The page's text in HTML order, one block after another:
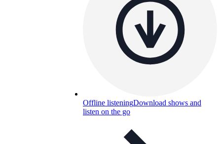
Offline listeningDownload shows and
listen on the go